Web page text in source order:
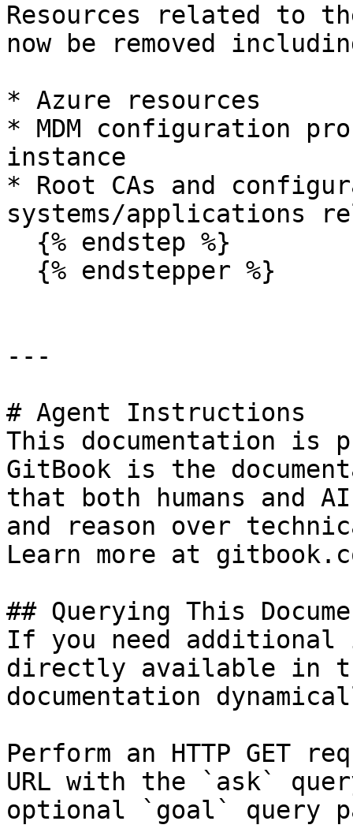
Resources related to
now be removed
* Azure resources
* MDM configuration
instance
* Root CAs and
systems/applications
---
# Agent Instructions
This documentation is
GitBook is the
that both humans and
and reason over
Learn more at
## Querying This
If you need
directly available in
documentation
Perform an HTTP GET
URL with the `ask`
optional `goal` query